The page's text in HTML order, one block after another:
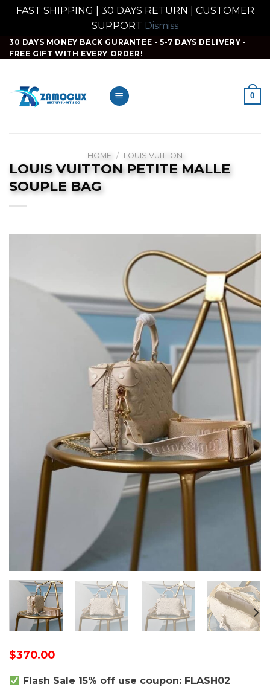
FAST SHIPPING | 30 DAYS RETURN | CUSTOMER
SUPPORT Dismiss
Skip
to
30 DAYS MONEY BACK GURANTEE - 5-7 DAYS DELIVERY -
FREE GIFT WITH EVERY ORDER!
0
HOME / LOUIS VUITTON
LOUIS VUITTON PETITE MALLE
SOUPLE BAG
$370.00
Flash Sale 15% off use coupon: FLASH02